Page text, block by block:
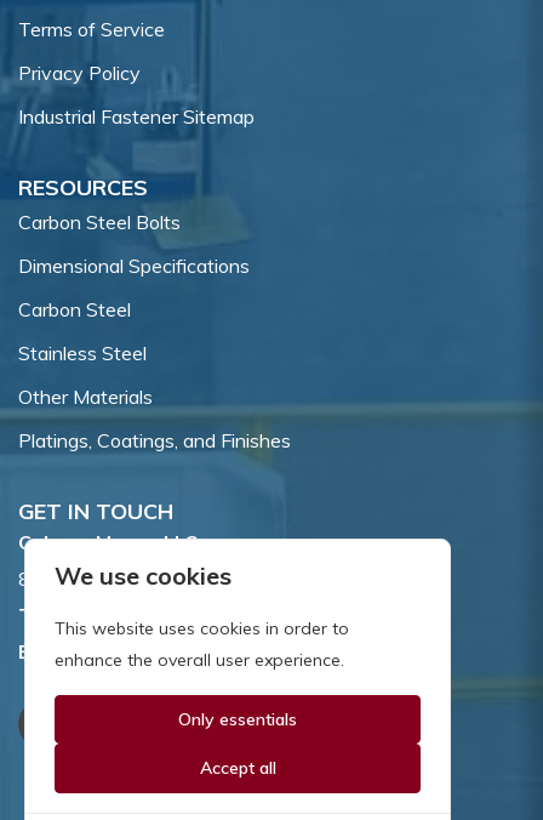
Terms of Service
Privacy Policy
Industrial Fastener Sitemap
RESOURCES
Carbon Steel Bolts
Dimensional Specifications
Carbon Steel
Stainless Steel
Other Materials
Platings, Coatings, and Finishes
GET IN TOUCH
Coburn-Myers, LLC.
855 Dawson Drive, Newark, DE 19713.
Toll Free:
Email:sales@coburnmyers.com
We use cookies
This website uses cookies in order to
enhance the overall user experience.
Only essentials
Accept all